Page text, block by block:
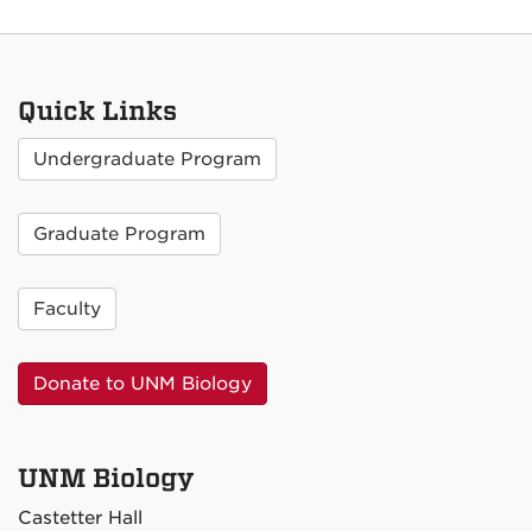
Quick Links
Undergraduate Program
Graduate Program
Faculty
Donate to UNM Biology
UNM Biology
Castetter Hall